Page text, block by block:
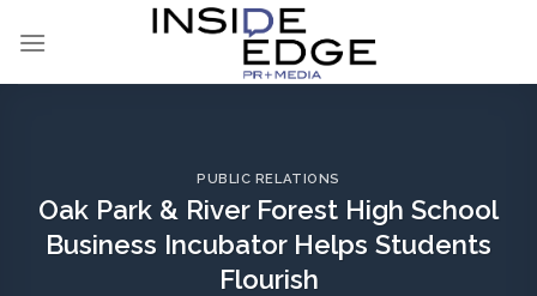
PUBLIC RELATIONS
Oak Park & River Forest High School
Business Incubator Helps Students
Flourish